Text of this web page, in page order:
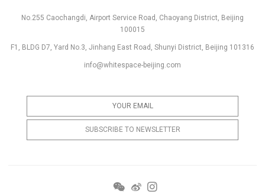
No.255 Caochangdi, Airport Service Road, Chaoyang District, Beijing
100015
F1, BLDG D7, Yard No.3, Jinhang East Road, Shunyi District, Beijing 101316
info@whitespace-beijing.com